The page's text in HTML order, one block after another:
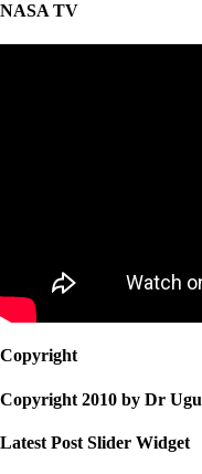
NASA TV
Copyright
Copyright 2010 by Dr
Latest Post Slider Widget